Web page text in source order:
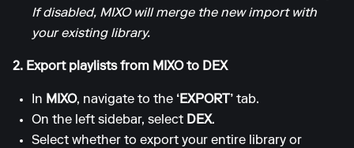
If disabled, MIXO will merge the new import with
your existing library.
2. Export playlists from MIXO to DEX
In MIXO, navigate to the ‘EXPORT’ tab.
On the left sidebar, select DEX.
Select whether to export your entire library or